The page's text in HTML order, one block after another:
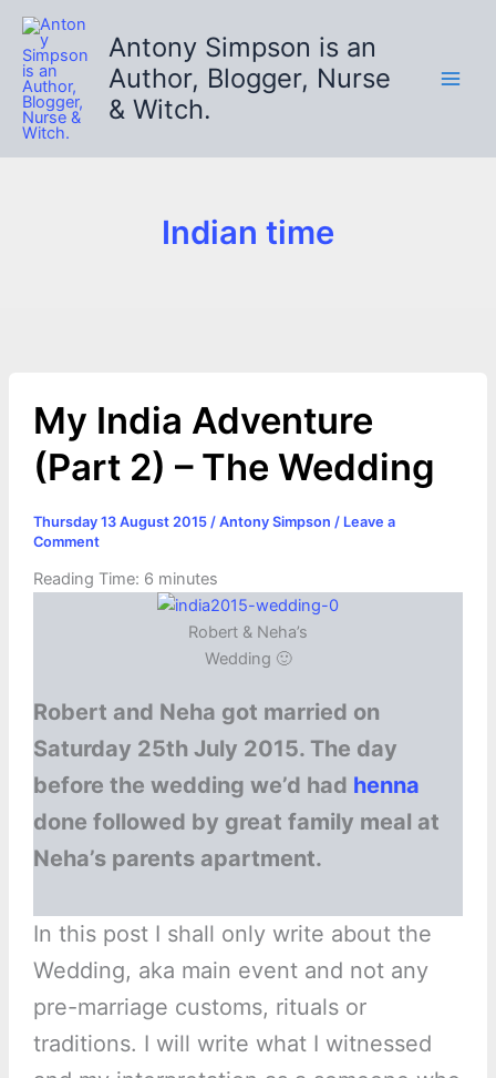
Skip
content
Antony Simpson is an
Author, Blogger, Nurse
& Witch.
Indian time
My India Adventure
(Part 2) – The Wedding
Thursday 13 August 2015 / Antony Simpson / Leave a
Comment
Reading Time: 6 minutes
Robert & Neha’s
Wedding 🙂
Robert and Neha got married on
Saturday 25th July 2015. The day
before the wedding we’d had henna
done followed by great family meal at
Neha’s parents apartment.
In this post I shall only write about the
Wedding, aka main event and not any
pre-marriage customs, rituals or
traditions. I will write what I witnessed